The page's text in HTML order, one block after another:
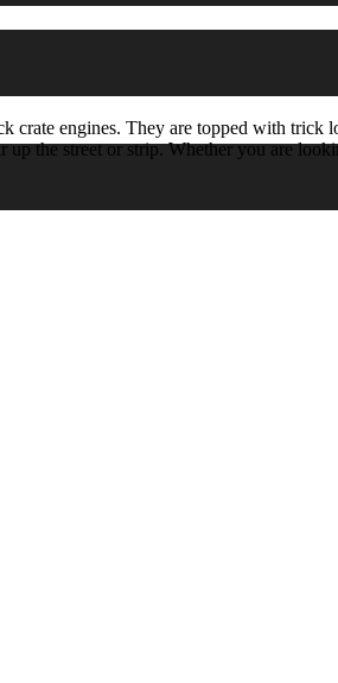
engines. They are topped with trick
the street or strip. Whether you are